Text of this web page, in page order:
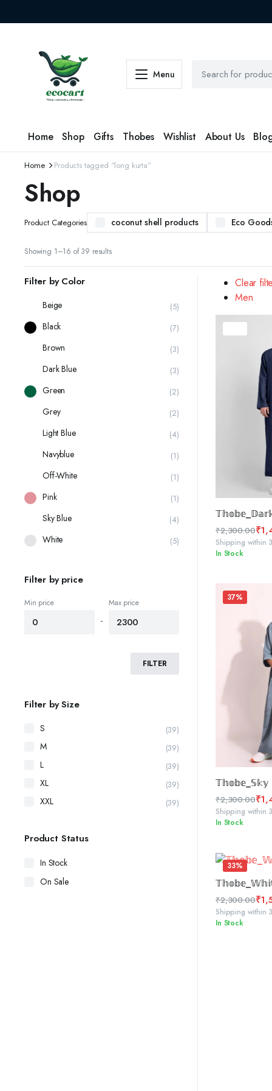
Menu
Home Shop Gifts Thobes Wishlist About Us
Home Products tagged “long kurta”
Shop
Product Categories coconut shell products Eco
Showing 1–16 of 39 resultsSorted
Clear
Men
₹2,300.00
Original
price
₹
Current
price
Shipping within
In Stock
37%
𝕋𝕙𝕠𝕓𝕖_𝕊𝕜𝕪
₹2,300.00
Original
price
₹2,300.00.
₹
Current
price
₹1,450.00.
Shipping within
In Stock
33%
₹2,300.00
Original
price
₹
Current
price
Shipping within
In Stock
Filter by Color
Beige (5)
Black (7)
Brown (3)
Dark Blue (3)
Green (2)
Grey (2)
Light Blue (4)
Navyblue (1)
Off-White (1)
Pink (1)
Sky Blue (4)
White (5)
Filter by price
Min price
-
Max price
FILTER
Filter by Size
S (39)
M (39)
L (39)
XL (39)
XXL (39)
Product Status
In Stock
On Sale